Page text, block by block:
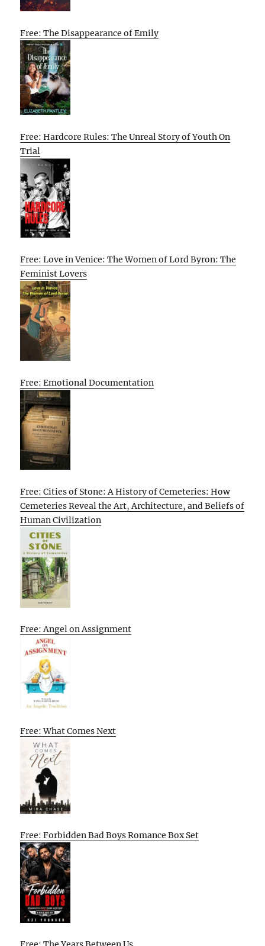
Free: The Disappearance of Emily
Free: Hardcore Rules: The Unreal Story of Youth On
Trial
Free: Love in Venice: The Women of Lord Byron: The
Feminist Lovers
Free: Emotional Documentation
Free: Cities of Stone: A History of Cemeteries: How
Cemeteries Reveal the Art, Architecture, and Beliefs of
Human Civilization
Free: Angel on Assignment
Free: What Comes Next
Free: Forbidden Bad Boys Romance Box Set